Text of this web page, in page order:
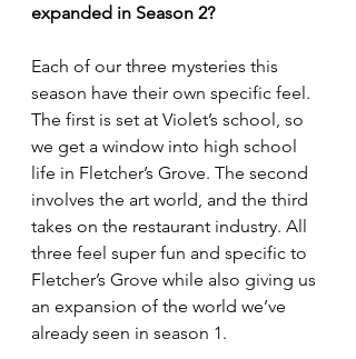
expanded in Season 2?
Each of our three mysteries this
season have their own specific feel.
The first is set at Violet’s school, so
we get a window into high school
life in Fletcher’s Grove. The second
involves the art world, and the third
takes on the restaurant industry. All
three feel super fun and specific to
Fletcher’s Grove while also giving us
an expansion of the world we’ve
already seen in season 1.